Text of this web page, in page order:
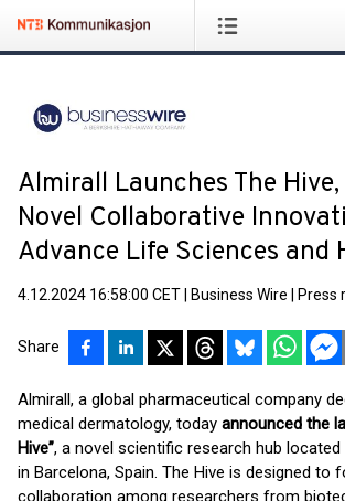
Almirall Launches The
Novel Collaborative
Advance Life Sciences and
4.12.2024 16:58:00 CET Business Wire Press
Share
Almirall, a global pharmaceutical company
medical dermatology, today announced the
Hive”, a novel scientific research hub located
in Barcelona, Spain. The Hive is designed to
collaboration among researchers from